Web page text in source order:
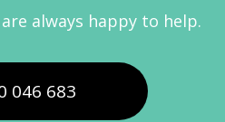
always happy to help.
046 683